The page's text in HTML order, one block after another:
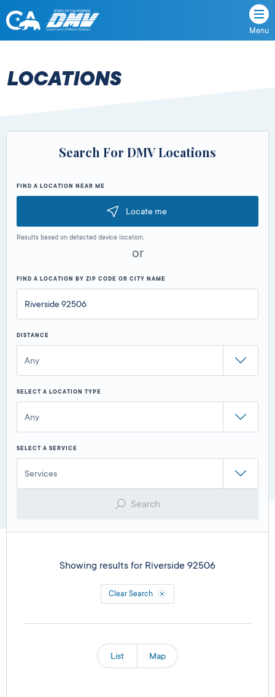
Skip
content
State
California
Department
Vehicles
Menu
LOCATIONS
Search For DMV Locations
FIND A LOCATION NEAR ME
Locate me
Results based on detected device location.
or
FIND A LOCATION BY ZIP CODE OR CITY NAME
DISTANCE
Any
SELECT A LOCATION TYPE
Any
SELECT A SERVICE
Services
Search
Showing results for Riverside 92506
Clear Search
List Map